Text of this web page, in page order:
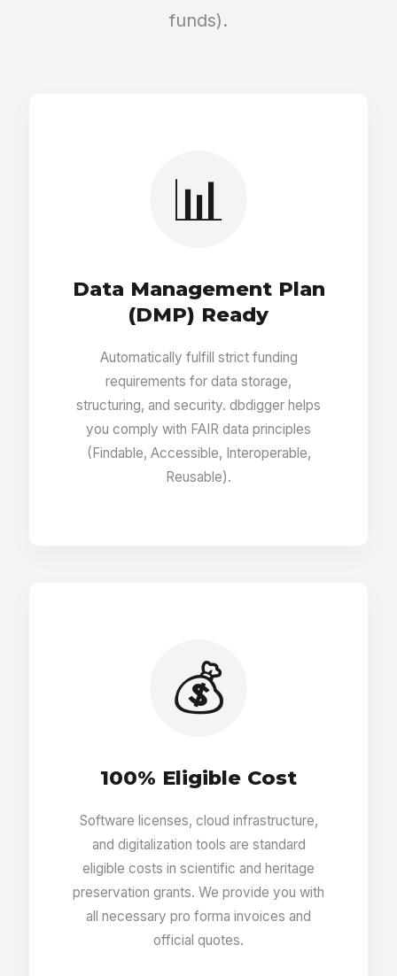
Predefined forms for 3D objects and galleries
3D objects uploader
Creator of clickable areas on images and
maps
Entry visibility (public, private)
Entry translations
funds).
📊
Data Management Plan
(DMP) Ready
Automatically fulfill strict funding
requirements for data storage,
structuring, and security. dbdigger helps
you comply with FAIR data principles
(Findable, Accessible, Interoperable,
Reusable).
💰
100% Eligible Cost
Software licenses, cloud infrastructure,
and digitalization tools are standard
eligible costs in scientific and heritage
preservation grants. We provide you with
all necessary pro forma invoices and
official quotes.